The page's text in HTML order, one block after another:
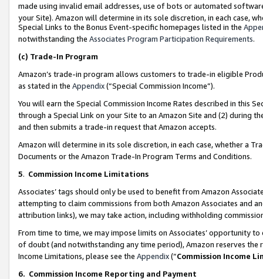
made using invalid email addresses, use of bots or automated
your Site). Amazon will determine in its sole discretion, in each case,
Special Links to the Bonus Event-specific homepages listed in the
notwithstanding the Associates Program Participation Requirements.
(c) Trade-In Program
Amazon’s trade-in program allows customers to trade-in eligible
as stated in the Appendix(“Special Commission Income”).
You will earn the Special Commission Income Rates described in this
through a Special Link on your Site to an Amazon Site and (2) during
and then submits a trade-in request that Amazon accepts.
Amazon will determine in its sole discretion, in each case, whether a
Documents or the Amazon Trade-In Program Terms and Conditions.
5. Commission Income Limitations
Associates’ tags should only be used to benefit from Amazon
attempting to claim commissions from both Amazon Associates and
attribution links), we may take action, including withholding
From time to time, we may impose limits on Associates’ opportunity
of doubt (and notwithstanding any time period), Amazon reserves
Income Limitations, please see the Appendix(“Commission Income
6. Commission Income Reporting and Payment